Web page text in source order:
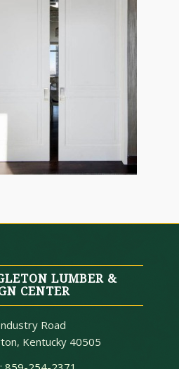
LUMBER &
CENTER
Road
Kentucky 40505